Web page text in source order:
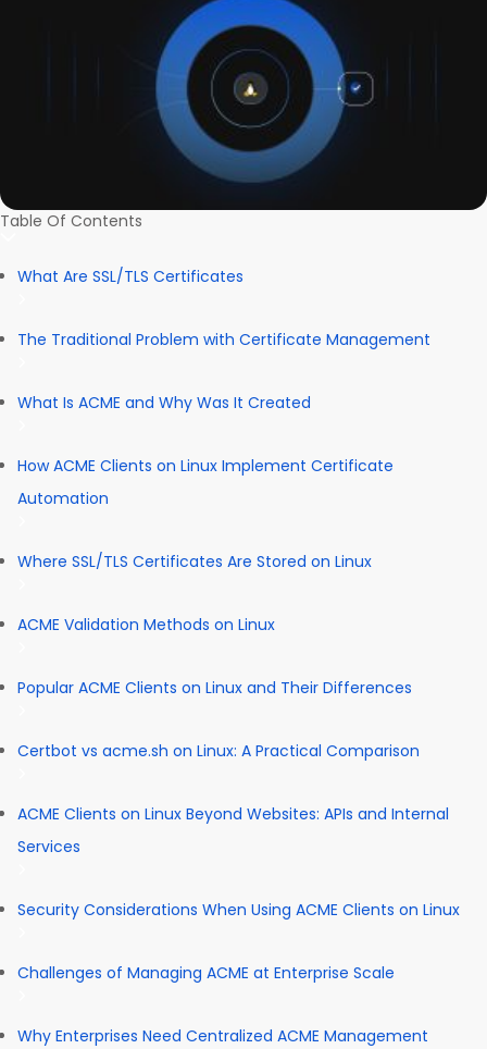
Table Of Contents
What Are SSL/TLS Certificates
The Traditional Problem with Certificate Management
What Is ACME and Why Was It Created
How ACME Clients on Linux Implement Certificate
Automation
Where SSL/TLS Certificates Are Stored on Linux
ACME Validation Methods on Linux
Popular ACME Clients on Linux and Their Differences
Certbot vs acme.sh on Linux: A Practical Comparison
ACME Clients on Linux Beyond Websites: APIs and Internal
Services
Security Considerations When Using ACME Clients on Linux
Challenges of Managing ACME at Enterprise Scale
Why Enterprises Need Centralized ACME Management